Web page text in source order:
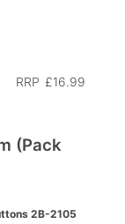
RRP £16.99
(Pack
2B-2105